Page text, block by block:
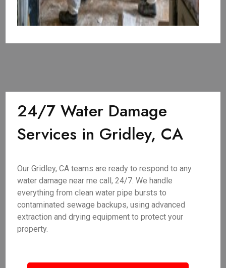
24/7 Water Damage
Services in Gridley, CA
Our Gridley, CA teams are ready to respond to any
water damage near me call, 24/7. We handle
everything from clean water pipe bursts to
contaminated sewage backups, using advanced
extraction and drying equipment to protect your
property.